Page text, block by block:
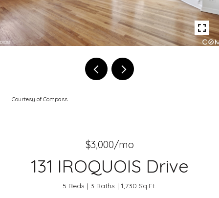
Courtesy of Compass
$3,000/mo
131 IROQUOIS Drive
5 Beds 3 Baths 1,730 Sq.Ft.